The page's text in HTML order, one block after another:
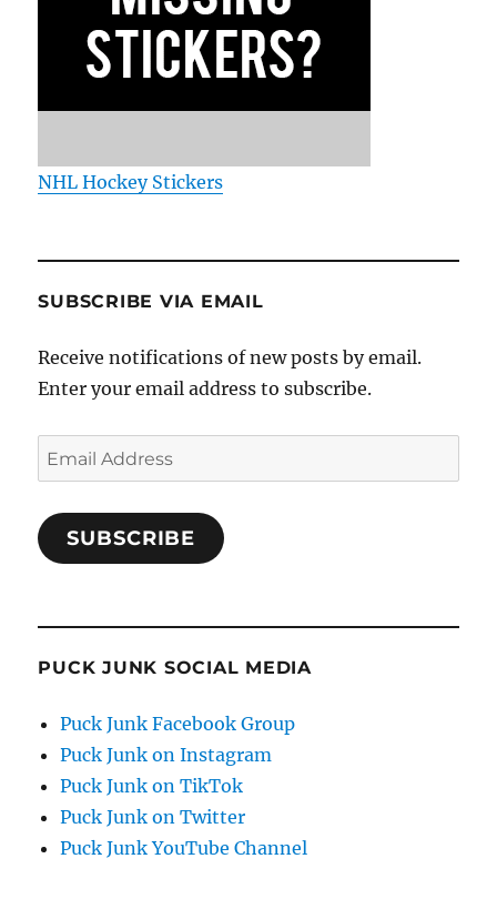
NHL Hockey Stickers
SUBSCRIBE VIA EMAIL
Receive notifications of new posts by email.
Enter your email address to subscribe.
Email
Address
SUBSCRIBE
PUCK JUNK SOCIAL MEDIA
Puck Junk Facebook Group
Puck Junk on Instagram
Puck Junk on TikTok
Puck Junk on Twitter
Puck Junk YouTube Channel